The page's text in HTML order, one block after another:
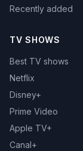
Recently added
TV SHOWS
Best TV shows
Netflix
Disney+
Prime Video
Apple TV+
Canal+